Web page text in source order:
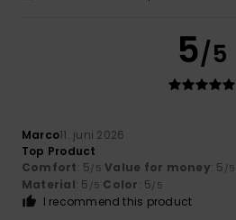
5/5
Marco11. juni 2026
Top Product
Comfort: 5/5 Value for money: 5 /5
Material: 5 /5 Color: 5/5
I recommend this product